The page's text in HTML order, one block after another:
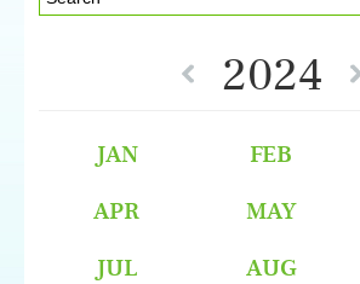
2024
JAN FEB
APR
MAY
JUL
AUG